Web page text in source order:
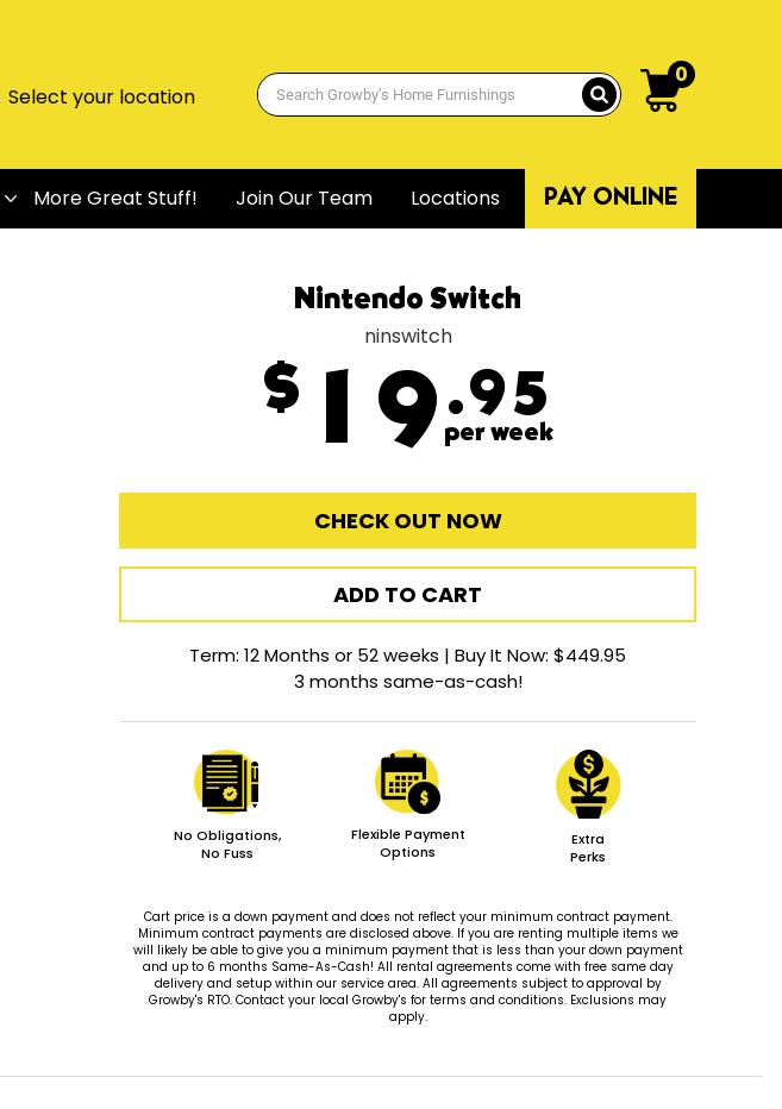
Select your location
0
More Great Stuff! Join Our Team Locations PAY ONLINE
Nintendo Switch
ninswitch
$ 19.95
per week
CHECK OUT NOW
ADD TO CART
Term: 12 Months or 52 weeks | Buy It Now: $449.95
3 months same-as-cash!
No Obligations,
No Fuss
Flexible Payment
Options
Extra
Perks
Cart price is a down payment and does not reflect your minimum contract payment.
Minimum contract payments are disclosed above. If you are renting multiple items we
will likely be able to give you a minimum payment that is less than your down payment
and up to 6 months Same-As-Cash! All rental agreements come with free same day
delivery and setup within our service area. All agreements subject to approval by
Growby's RTO. Contact your local Growby's for terms and conditions. Exclusions may
apply.